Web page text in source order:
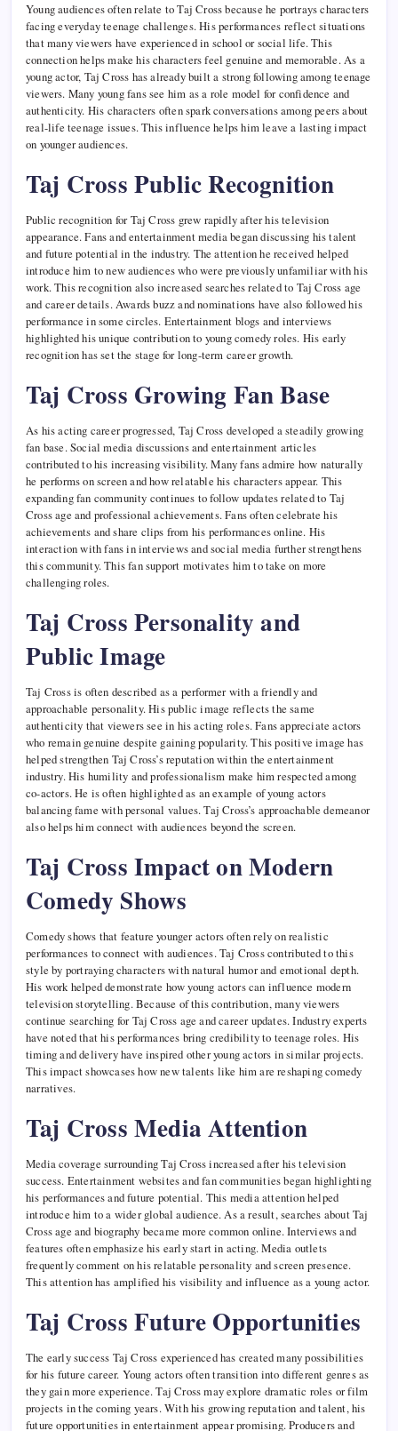
Young audiences often relate to Taj Cross because he portrays characters
facing everyday teenage challenges. His performances reflect situations
that many viewers have experienced in school or social life. This
connection helps make his characters feel genuine and memorable. As a
young actor, Taj Cross has already built a strong following among teenage
viewers. Many young fans see him as a role model for confidence and
authenticity. His characters often spark conversations among peers about
real-life teenage issues. This influence helps him leave a lasting impact
on younger audiences.
Taj Cross Public Recognition
Public recognition for Taj Cross grew rapidly after his television
appearance. Fans and entertainment media began discussing his talent
and future potential in the industry. The attention he received helped
introduce him to new audiences who were previously unfamiliar with his
work. This recognition also increased searches related to Taj Cross age
and career details. Awards buzz and nominations have also followed his
performance in some circles. Entertainment blogs and interviews
highlighted his unique contribution to young comedy roles. His early
recognition has set the stage for long-term career growth.
Taj Cross Growing Fan Base
As his acting career progressed, Taj Cross developed a steadily growing
fan base. Social media discussions and entertainment articles
contributed to his increasing visibility. Many fans admire how naturally
he performs on screen and how relatable his characters appear. This
expanding fan community continues to follow updates related to Taj
Cross age and professional achievements. Fans often celebrate his
achievements and share clips from his performances online. His
interaction with fans in interviews and social media further strengthens
this community. This fan support motivates him to take on more
challenging roles.
Taj Cross Personality and
Public Image
Taj Cross is often described as a performer with a friendly and
approachable personality. His public image reflects the same
authenticity that viewers see in his acting roles. Fans appreciate actors
who remain genuine despite gaining popularity. This positive image has
helped strengthen Taj Cross’s reputation within the entertainment
industry. His humility and professionalism make him respected among
co-actors. He is often highlighted as an example of young actors
balancing fame with personal values. Taj Cross’s approachable demeanor
also helps him connect with audiences beyond the screen.
Taj Cross Impact on Modern
Comedy Shows
Comedy shows that feature younger actors often rely on realistic
performances to connect with audiences. Taj Cross contributed to this
style by portraying characters with natural humor and emotional depth.
His work helped demonstrate how young actors can influence modern
television storytelling. Because of this contribution, many viewers
continue searching for Taj Cross age and career updates. Industry experts
have noted that his performances bring credibility to teenage roles. His
timing and delivery have inspired other young actors in similar projects.
This impact showcases how new talents like him are reshaping comedy
narratives.
Taj Cross Media Attention
Media coverage surrounding Taj Cross increased after his television
success. Entertainment websites and fan communities began highlighting
his performances and future potential. This media attention helped
introduce him to a wider global audience. As a result, searches about Taj
Cross age and biography became more common online. Interviews and
features often emphasize his early start in acting. Media outlets
frequently comment on his relatable personality and screen presence.
This attention has amplified his visibility and influence as a young actor.
Taj Cross Future Opportunities
The early success Taj Cross experienced has created many possibilities
for his future career. Young actors often transition into different genres as
they gain more experience. Taj Cross may explore dramatic roles or film
projects in the coming years. With his growing reputation and talent, his
future opportunities in entertainment appear promising. Producers and